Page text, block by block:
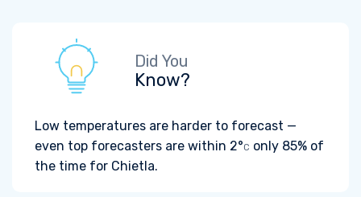
Did You
Know?
Low temperatures are harder to forecast —
even top forecasters are within 2°C only 85% of
the time for Chietla.